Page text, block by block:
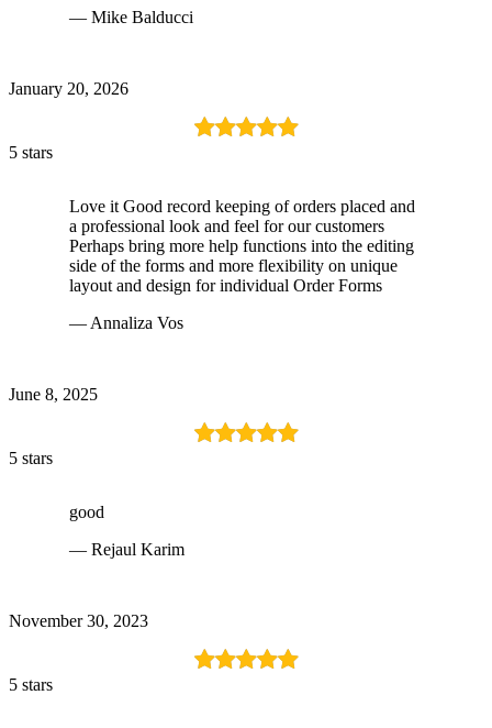
— Mike Balducci
January 20, 2026
5 stars
Love it Good record keeping of orders placed and
a professional look and feel for our customers
Perhaps bring more help functions into the editing
side of the forms and more flexibility on unique
layout and design for individual Order Forms
— Annaliza Vos
June 8, 2025
5 stars
good
— Rejaul Karim
November 30, 2023
5 stars